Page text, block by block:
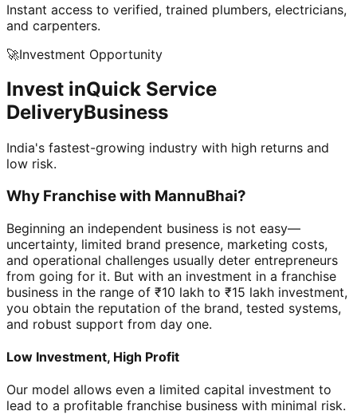
Instant access to verified, trained plumbers, electricians,
and carpenters.
🚀Investment Opportunity
Invest inQuick Service
DeliveryBusiness
India's fastest-growing industry with high returns and
low risk.
Why Franchise with MannuBhai?
Beginning an independent business is not easy—
uncertainty, limited brand presence, marketing costs,
and operational challenges usually deter entrepreneurs
from going for it. But with an investment in a franchise
business in the range of ₹10 lakh to ₹15 lakh investment,
you obtain the reputation of the brand, tested systems,
and robust support from day one.
Low Investment, High Profit
Our model allows even a limited capital investment to
lead to a profitable franchise business with minimal risk.